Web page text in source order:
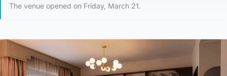
The venue opened on Friday, March 21.